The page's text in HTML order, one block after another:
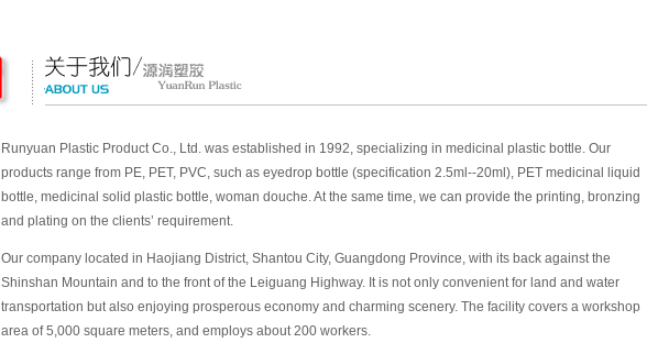
Runyuan Plastic Product Co., Ltd. was established in 1992, specializing in medicinal plastic bottle. Our
products range from PE, PET, PVC, such as eyedrop bottle (specification 2.5ml--20ml), PET medicinal liquid
bottle, medicinal solid plastic bottle, woman douche. At the same time, we can provide the printing, bronzing
and plating on the clients’ requirement.
Our company located in Haojiang District, Shantou City, Guangdong Province, with its back against the
Shinshan Mountain and to the front of the Leiguang Highway. It is not only convenient for land and water
transportation but also enjoying prosperous economy and charming scenery. The facility covers a workshop
area of 5,000 square meters, and employs about 200 workers.